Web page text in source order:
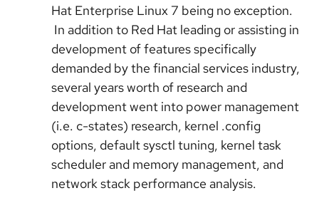
Hat Enterprise Linux 7 being no exception.
In addition to Red Hat leading or assisting in
development of features specifically
demanded by the financial services industry,
several years worth of research and
development went into power management
(i.e. c-states) research, kernel .config
options, default sysctl tuning, kernel task
scheduler and memory management, and
network stack performance analysis.